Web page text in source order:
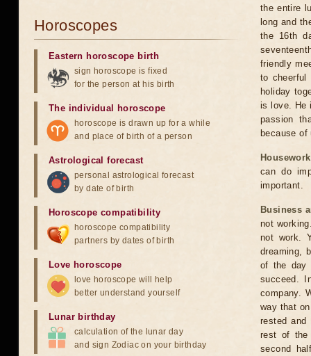
the entire
long and
the 16th
friendly
to cheerful
holiday
is love. He
passion
because
can do
important.
Business
not
not work.
dreaming,
of the day
succeed.
company.
way that
rested and
rest of the
second
Horoscopes
Eastern horoscope birth
sign horoscope is fixed
for the person at his birth
The individual horoscope
horoscope is drawn up for a while
and place of birth of a person
Astrological forecast
personal astrological forecast
by date of birth
Horoscope compatibility
horoscope compatibility
partners by dates of birth
Love horoscope
love horoscope will help
better understand yourself
Lunar birthday
calculation of the lunar day
and sign Zodiac on your birthday